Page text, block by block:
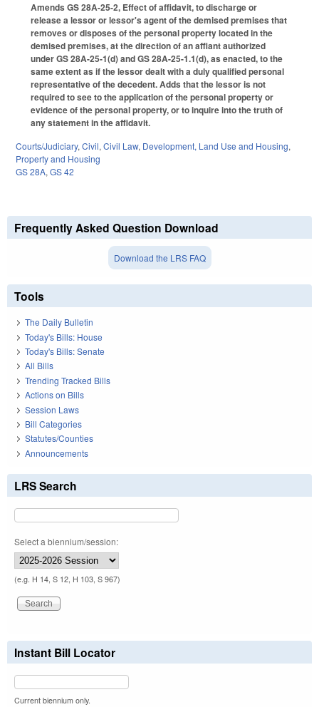
Amends GS 28A-25-2, Effect of affidavit, to discharge or
release a lessor or lessor's agent of the demised premises that
removes or disposes of the personal property located in the
demised premises, at the direction of an affiant authorized
under GS 28A-25-1(d) and GS 28A-25-1.1(d), as enacted, to the
same extent as if the lessor dealt with a duly qualified personal
representative of the decedent. Adds that the lessor is not
required to see to the application of the personal property or
evidence of the personal property, or to inquire into the truth of
any statement in the affidavit.
Courts/Judiciary, Civil, Civil Law, Development, Land Use and Housing,
Property and Housing
GS 28A, GS 42
Frequently Asked Question Download
Download the LRS FAQ
Tools
The Daily Bulletin
Today's Bills: House
Today's Bills: Senate
All Bills
Trending Tracked Bills
Actions on Bills
Session Laws
Bill Categories
Statutes/Counties
Announcements
LRS Search
Select a biennium/session:
(e.g. H 14, S 12, H 103, S 967)
Instant Bill Locator
Current biennium only.